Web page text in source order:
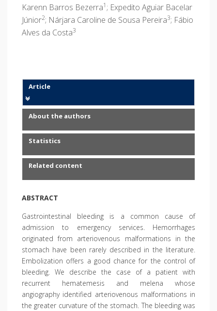
Karenn Barros Bezerra1 ; Expedito Aguiar Bacelar
Júnior2; Nárjara Caroline de Sousa Pereira3; Fábio
Alves da Costa3
Article
About the authors
Statistics
Related content
ABSTRACT
Gastrointestinal bleeding is a common cause of
admission to emergency services. Hemorrhages
originated from arteriovenous malformations in the
stomach have been rarely described in the literature.
Embolization offers a good chance for the control of
bleeding. We describe the case of a patient with
recurrent hematemesis and melena whose
angiography identified arteriovenous malformations in
the greater curvature of the stomach. The bleeding was